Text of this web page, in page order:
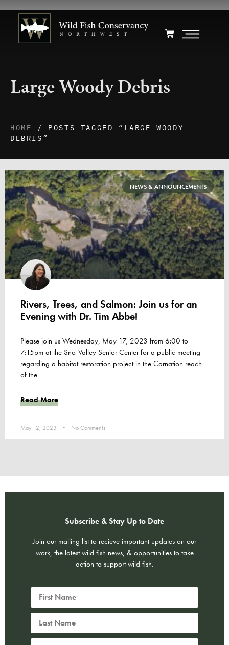
Large Woody Debris
HOME
/ POSTS TAGGED “LARGE WOODY
DEBRIS”
NEWS & ANNOUNCEMENTS
Rivers, Trees, and Salmon: Join us for an
Evening with Dr. Tim Abbe!
Please join us Wednesday, May 17, 2023 from 6:00 to
7:15pm at the Sno-Valley Senior Center for a public meeting
regarding a habitat restoration project in the Carnation reach
of the
Read More
May 12, 2023 No Comments
Subscribe & Stay Up to Date
Join our mailing list to recieve important updates on our
work, the latest wild fish news, & opportunities to take
action to support wild fish.